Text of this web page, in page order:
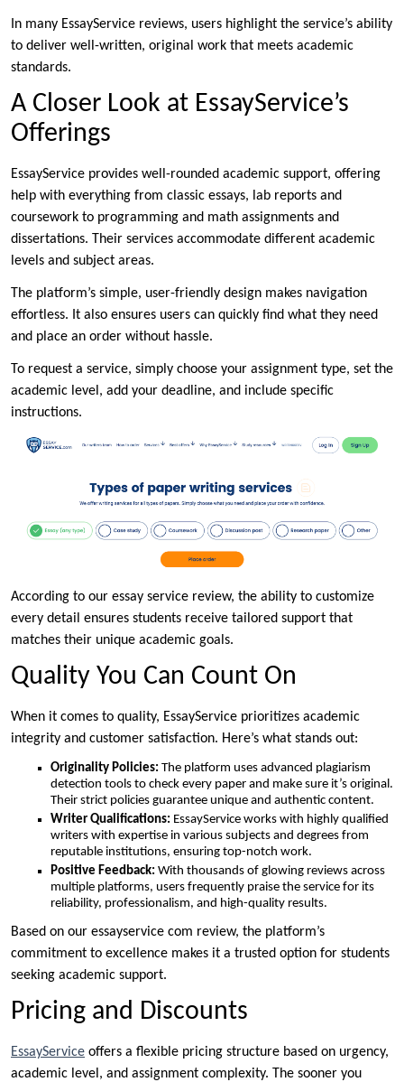
In many EssayService reviews, users highlight the service’s ability
to deliver well-written, original work that meets academic
standards.
A Closer Look at EssayService’s
Offerings
EssayService provides well-rounded academic support, offering
help with everything from classic essays, lab reports and
coursework to programming and math assignments and
dissertations. Their services accommodate different academic
levels and subject areas.
The platform’s simple, user-friendly design makes navigation
effortless. It also ensures users can quickly find what they need
and place an order without hassle.
To request a service, simply choose your assignment type, set the
academic level, add your deadline, and include specific
instructions.
According to our essay service review, the ability to customize
every detail ensures students receive tailored support that
matches their unique academic goals.
Quality You Can Count On
When it comes to quality, EssayService prioritizes academic
integrity and customer satisfaction. Here’s what stands out:
Originality Policies: The platform uses advanced plagiarism
detection tools to check every paper and make sure it’s original.
Their strict policies guarantee unique and authentic content.
Writer Qualifications: EssayService works with highly qualified
writers with expertise in various subjects and degrees from
reputable institutions, ensuring top-notch work.
Positive Feedback: With thousands of glowing reviews across
multiple platforms, users frequently praise the service for its
reliability, professionalism, and high-quality results.
Based on our essayservice com review, the platform’s
commitment to excellence makes it a trusted option for students
seeking academic support.
Pricing and Discounts
EssayService offers a flexible pricing structure based on urgency,
academic level, and assignment complexity. The sooner you